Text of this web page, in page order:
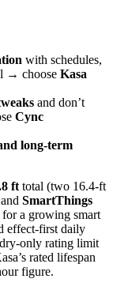
with schedules,
→ choose Kasa
and don’t
Cync
long‑term
ft total (two 16.4‑ft
SmartThings
a growing smart
effect‑first daily
rating limit
rated lifespan
figure.